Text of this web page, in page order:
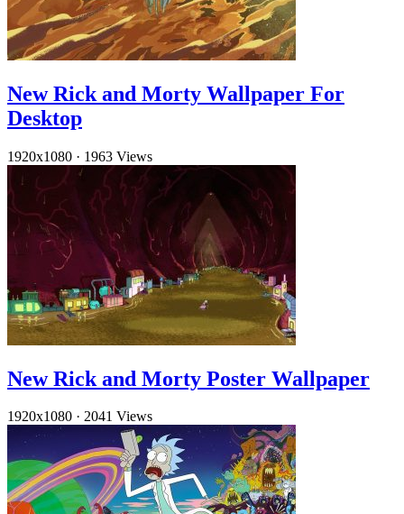
New Rick and Morty Wallpaper For
Desktop
1920x1080 · 1963 Views
New Rick and Morty Poster Wallpaper
1920x1080 · 2041 Views